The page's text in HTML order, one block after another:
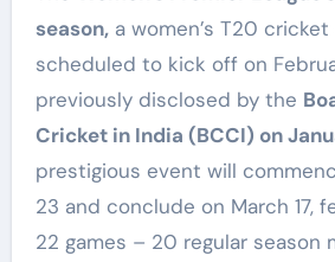
season,a women’s T20
scheduled to kick off on
previously disclosed by the
Cricket in India (BCCI) on
prestigious event will
23 and conclude on March 17,
22 games – 20 regular season